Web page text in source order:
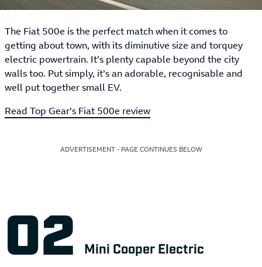
The Fiat 500e is the perfect match when it comes to
getting about town, with its diminutive size and torquey
electric powertrain. It’s plenty capable beyond the city
walls too. Put simply, it’s an adorable, recognisable and
well put together small EV.
Read Top Gear’s Fiat 500e review
ADVERTISEMENT - PAGE CONTINUES BELOW
Mini Cooper Electric